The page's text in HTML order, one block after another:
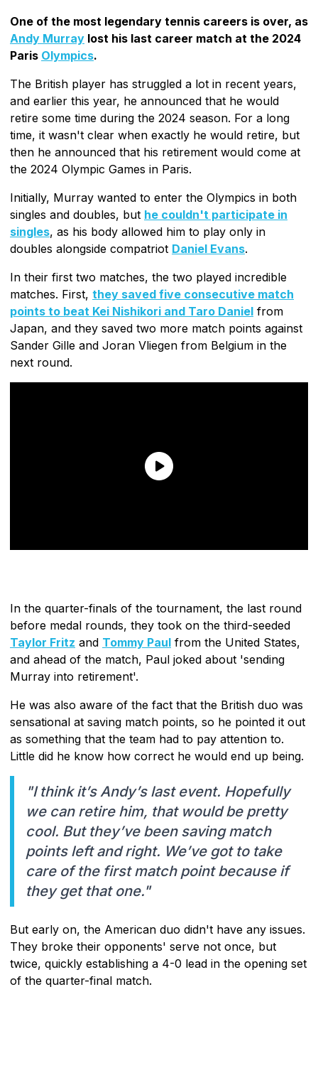
One of the most legendary tennis careers is over, as
Andy Murray lost his last career match at the 2024
Paris Olympics.
The British player has struggled a lot in recent years,
and earlier this year, he announced that he would
retire some time during the 2024 season. For a long
time, it wasn't clear when exactly he would retire, but
then he announced that his retirement would come at
the 2024 Olympic Games in Paris.
Initially, Murray wanted to enter the Olympics in both
singles and doubles, but he couldn't participate in
singles, as his body allowed him to play only in
doubles alongside compatriot Daniel Evans.
In their first two matches, the two played incredible
matches. First, they saved five consecutive match
points to beat Kei Nishikori and Taro Daniel from
Japan, and they saved two more match points against
Sander Gille and Joran Vliegen from Belgium in the
next round.
In the quarter-finals of the tournament, the last round
before medal rounds, they took on the third-seeded
Taylor Fritz and Tommy Paul from the United States,
and ahead of the match, Paul joked about 'sending
Murray into retirement'.
He was also aware of the fact that the British duo was
sensational at saving match points, so he pointed it out
as something that the team had to pay attention to.
Little did he know how correct he would end up being.
"I think it’s Andy’s last event. Hopefully
we can retire him, that would be pretty
cool. But they’ve been saving match
points left and right. We’ve got to take
care of the first match point because if
they get that one."
But early on, the American duo didn't have any issues.
They broke their opponents' serve not once, but
twice, quickly establishing a 4-0 lead in the opening set
of the quarter-final match.